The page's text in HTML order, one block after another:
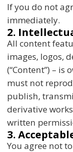
If you do not
immediately.
2.
All content
images, logos,
(“Content”) – is
must not
publish,
derivative
written
3.
You agree not